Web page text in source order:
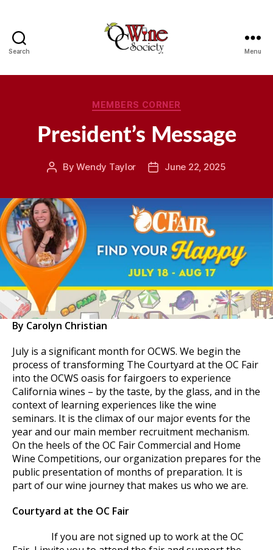
Search Menu
Categories
MEMBERS CORNER
President’s Message
PostByWendy Taylor
PostJune 22, 2025
By Carolyn Christian
July is a significant month for OCWS. We begin the
process of transforming The Courtyard at the OC Fair
into the OCWS oasis for fairgoers to experience
California wines – by the taste, by the glass, and in the
context of learning experiences like the wine
seminars. It is the climax of our major events for the
year and our main member recruitment mechanism.
On the heels of the OC Fair Commercial and Home
Wine Competitions, our organization prepares for the
public presentation of months of preparation. It is
part of our wine journey that makes us who we are.
Courtyard at the OC Fair
If you are not signed up to work at the OC